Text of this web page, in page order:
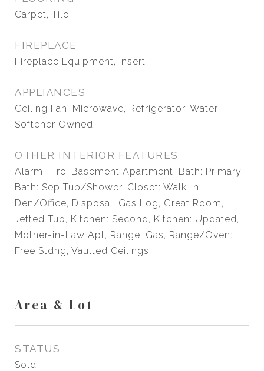
Carpet, Tile
FIREPLACE
Fireplace Equipment, Insert
APPLIANCES
Ceiling Fan, Microwave, Refrigerator, Water
Softener Owned
OTHER INTERIOR FEATURES
Alarm: Fire, Basement Apartment, Bath: Primary,
Bath: Sep Tub/Shower, Closet: Walk-In,
Den/Office, Disposal, Gas Log, Great Room,
Jetted Tub, Kitchen: Second, Kitchen: Updated,
Mother-in-Law Apt, Range: Gas, Range/Oven:
Free Stdng, Vaulted Ceilings
Area & Lot
STATUS
Sold